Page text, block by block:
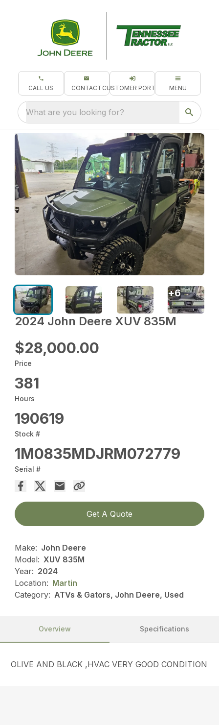
CALL US CONTACT CUSTOMER PORTAL MENU
What are you looking for?
2024 John Deere XUV 835M
$28,000.00
Price
381
Hours
190619
Stock #
1M0835MDJRM072779
Serial #
Get A Quote
Make: John Deere
Model: XUV 835M
Year: 2024
Location: Martin
Category: ATVs & Gators, John Deere, Used
+6
Overview Specifications
OLIVE AND BLACK ,HVAC VERY GOOD CONDITION